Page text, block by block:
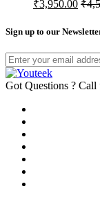
₹3,950.00 ₹
Sign up to our
Got Questions ? Call